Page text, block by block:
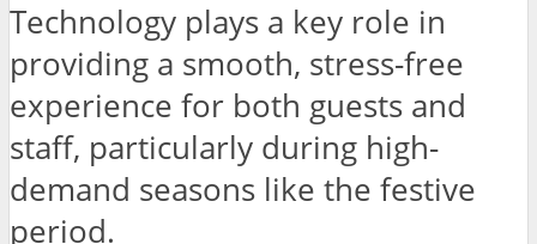
Technology plays a key role in
providing a smooth, stress-free
experience for both guests and
staff, particularly during high-
demand seasons like the festive
period.